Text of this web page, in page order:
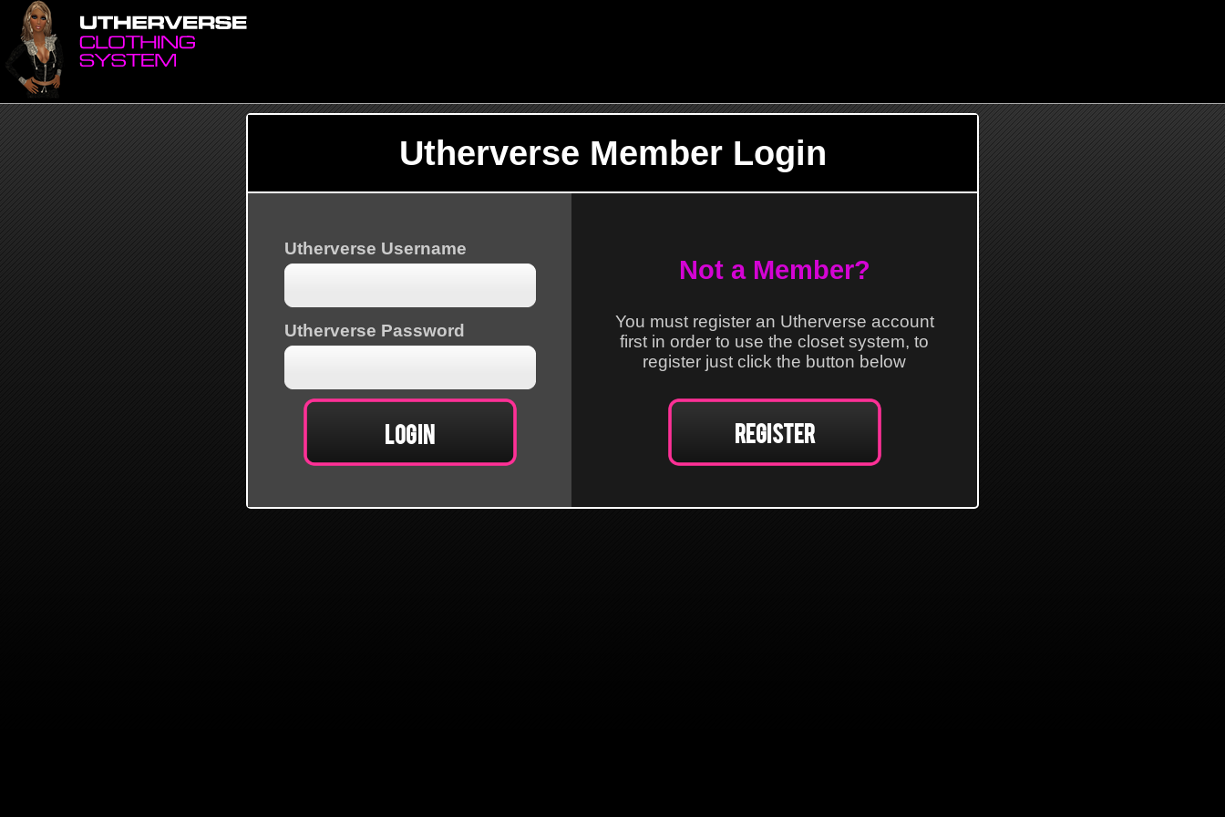
Utherverse Member Login
Utherverse Username
Utherverse Password
Not a Member?
You must register an Utherverse account
first in order to use the closet system, to
register just click the button below
Register